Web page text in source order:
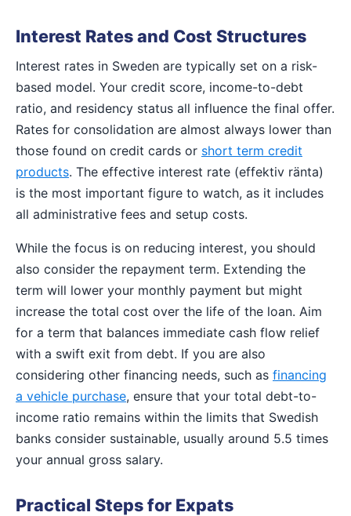
Interest Rates and Cost Structures
Interest rates in Sweden are typically set on a risk-
based model. Your credit score, income-to-debt
ratio, and residency status all influence the final offer.
Rates for consolidation are almost always lower than
those found on credit cards or short term credit
products. The effective interest rate (effektiv ränta)
is the most important figure to watch, as it includes
all administrative fees and setup costs.
While the focus is on reducing interest, you should
also consider the repayment term. Extending the
term will lower your monthly payment but might
increase the total cost over the life of the loan. Aim
for a term that balances immediate cash flow relief
with a swift exit from debt. If you are also
considering other financing needs, such as financing
a vehicle purchase, ensure that your total debt-to-
income ratio remains within the limits that Swedish
banks consider sustainable, usually around 5.5 times
your annual gross salary.
Practical Steps for Expats